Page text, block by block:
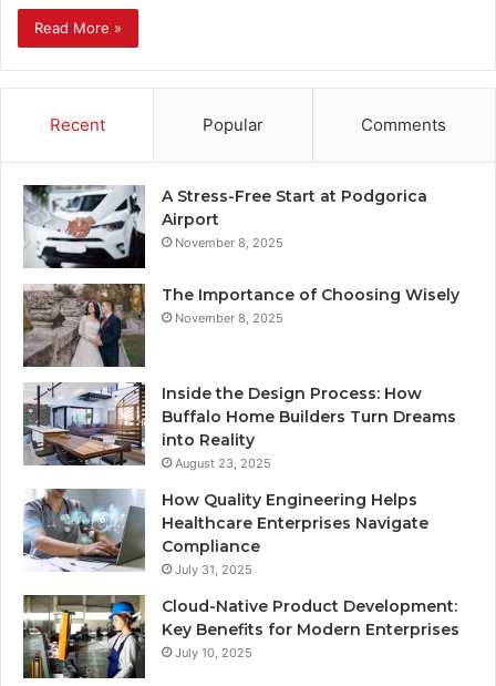
Read More »
Recent Popular Comments
A Stress-Free Start at Podgorica
Airport
November 8, 2025
The Importance of Choosing Wisely
November 8, 2025
Inside the Design Process: How
Buffalo Home Builders Turn Dreams
into Reality
August 23, 2025
How Quality Engineering Helps
Healthcare Enterprises Navigate
Compliance
July 31, 2025
Cloud-Native Product Development:
Key Benefits for Modern Enterprises
July 10, 2025